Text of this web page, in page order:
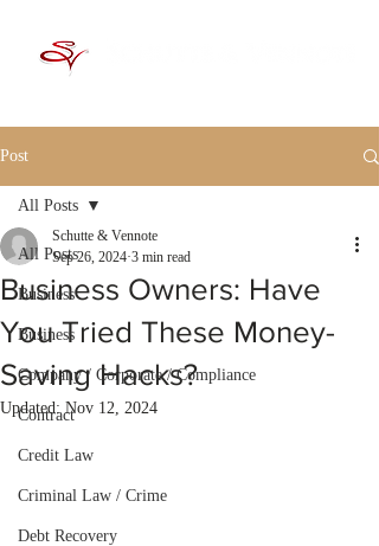
Post
All Posts
Business
Business
Company / Corporate / Compliance
Contract
Credit Law
Criminal Law / Crime
Debt Recovery
All Posts
Business Owners: Have
You Tried These Money-
Saving Hacks?
Schutte & Vennote
Sep 26, 2024 3 min read
Updated:Nov 12, 2024